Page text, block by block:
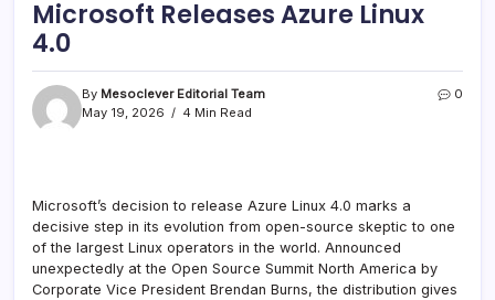
Microsoft Releases Azure Linux
4.0
By Mesoclever Editorial Team
May 19, 2026
4 Min Read
0
Microsoft’s decision to release Azure Linux 4.0 marks a
decisive step in its evolution from open-source skeptic to one
of the largest Linux operators in the world. Announced
unexpectedly at the Open Source Summit North America by
Corporate Vice President Brendan Burns, the distribution gives